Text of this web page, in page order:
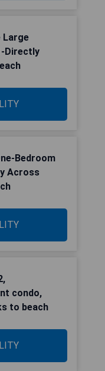
Large
Directly
Bedroom
Across
condo,
to beach